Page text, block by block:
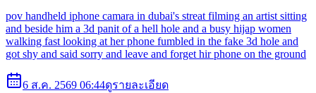
pov handheld iphone camara in dubai's streat filming an artist sitting
and beside him a 3d panit of a hell hole and a busy hijap women
walking fast looking at her phone fumbled in the fake 3d hole and
got shy and said sorry and leave and forget hir phone on the ground
6 ส.ค. 2569 06:44ดูรายละเอียด